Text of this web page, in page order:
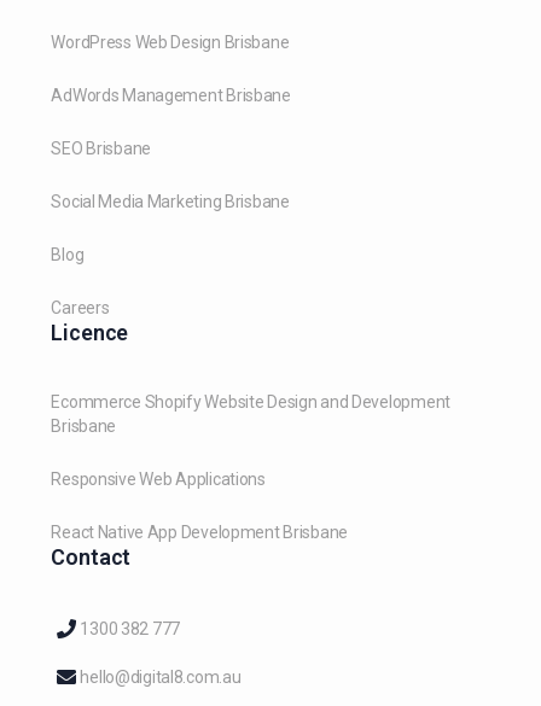
WordPress Web Design Brisbane
AdWords Management Brisbane
SEO Brisbane
Social Media Marketing Brisbane
Blog
Careers
Licence
Ecommerce Shopify Website Design and Development
Brisbane
Responsive Web Applications
React Native App Development Brisbane
Contact
1300 382 777
hello@digital8.com.au